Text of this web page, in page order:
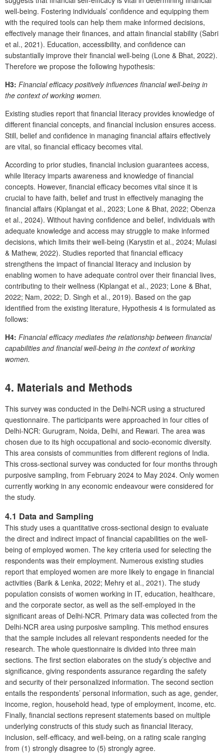
well-being. Fostering individuals’ confidence and equipping them
with the required tools can help them make informed decisions,
effectively manage their finances, and attain financial stability (Sabri
et al., 2021). Education, accessibility, and confidence can
substantially improve their financial well-being (Lone & Bhat, 2022).
Therefore we propose the following hypothesis:
H3: Financial efficacy positively influences financial well-being in
the context of working women.
Existing studies report that financial literacy provides knowledge of
different financial concepts, and financial inclusion ensures access.
Still, belief and confidence in managing financial affairs effectively
are vital, so financial efficacy becomes vital.
According to prior studies, financial inclusion guarantees access,
while literacy imparts awareness and knowledge of financial
concepts. However, financial efficacy becomes vital since it is
crucial to have faith, belief and trust in effectively managing the
financial affairs (Kiplangat et al., 2023; Lone & Bhat, 2022; Obenza
et al., 2024). Without having confidence and belief, individuals with
adequate knowledge and access may struggle to make informed
decisions, which limits their well-being (Karystin et al., 2024; Mulasi
& Mathew, 2022). Studies reported that financial efficacy
strengthens the impact of financial literacy and inclusion by
enabling women to have adequate control over their financial lives,
contributing to their wellness (Kiplangat et al., 2023; Lone & Bhat,
2022; Nam, 2022; D. Singh et al., 2019). Based on the gap
identified from the existing literature, Hypothesis 4 is formulated as
follows:
H4: Financial efficacy mediates the relationship between financial
capabilities and financial well-being in the context of working
women.
4. Materials and Methods
This survey was conducted in the Delhi-NCR using a structured
questionnaire. The participants were approached in four cities of
Delhi-NCR: Gurugram, Noida, Delhi, and Rewari. The area was
chosen due to its high occupational and socio-economic diversity.
This area consists of communities from different regions of India.
This cross-sectional survey was conducted for four months through
purposive sampling, from February 2024 to May 2024. Only women
currently working in any economic endeavour were considered for
the study.
4.1 Data and Sampling
This study uses a quantitative cross-sectional design to evaluate
the direct and indirect impact of financial capabilities on the well-
being of employed women. The key criteria used for selecting the
respondents was their employment. Numerous existing studies
report that employed women are more likely to engage in financial
activities (Barik & Lenka, 2022; Mehry et al., 2021). The study
population consists of women working in IT, education, healthcare,
and the corporate sector, as well as the self-employed in the
significant areas of Delhi-NCR. Primary data was collected from the
Delhi-NCR area using purposive sampling. This method ensures
that the sample includes all relevant respondents needed for the
research. The whole questionnaire is divided into three main
sections. The first section elaborates on the study’s objective and
significance, giving respondents assurance regarding the safety
and security of their personalized information. The second section
entails the respondents’ personal information, such as age, gender,
income, region, household head, type of employment, income, etc.
Finally, financial sections represent statements based on multiple
underlying constructs of this study such as financial literacy,
inclusion, self-efficacy, and well-being, on a rating scale ranging
from (1) strongly disagree to (5) strongly agree.